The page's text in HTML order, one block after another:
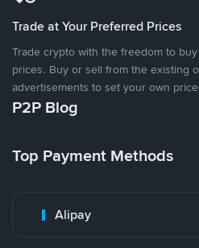
Trade at Your Preferred Prices
Trade crypto with the freedom to
prices. Buy or sell from the existing
advertisements to set your own
P2P Blog
Top Payment Methods
Alipay